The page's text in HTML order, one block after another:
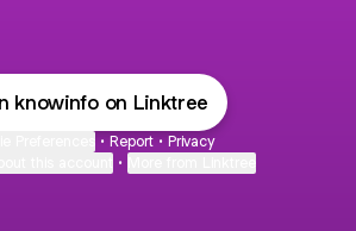
knowinfo on Linktree
• Report • Privacy
•